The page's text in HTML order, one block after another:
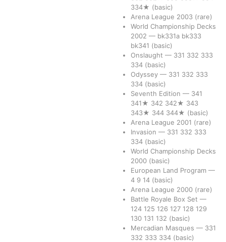
334★ (basic)
Arena League 2003 (rare)
World Championship Decks
2002 — bk331a bk333
bk341 (basic)
Onslaught — 331 332 333
334 (basic)
Odyssey — 331 332 333
334 (basic)
Seventh Edition — 341
341★ 342 342★ 343
343★ 344 344★ (basic)
Arena League 2001 (rare)
Invasion — 331 332 333
334 (basic)
World Championship Decks
2000 (basic)
European Land Program —
4 9 14 (basic)
Arena League 2000 (rare)
Battle Royale Box Set —
124 125 126 127 128 129
130 131 132 (basic)
Mercadian Masques — 331
332 333 334 (basic)